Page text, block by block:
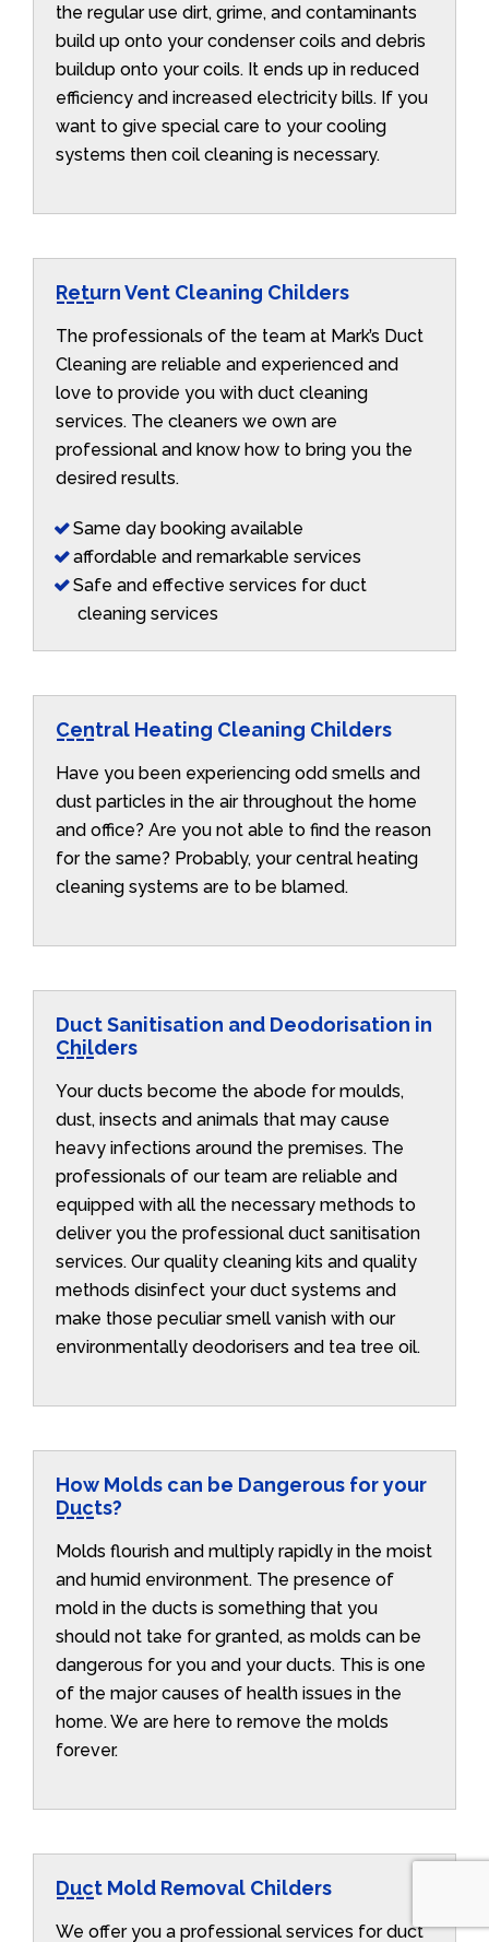
the regular use dirt, grime, and contaminants
build up onto your condenser coils and debris
buildup onto your coils. It ends up in reduced
efficiency and increased electricity bills. If you
want to give special care to your cooling
systems then coil cleaning is necessary.
Return Vent Cleaning Childers
The professionals of the team at Mark’s Duct
Cleaning are reliable and experienced and
love to provide you with duct cleaning
services. The cleaners we own are
professional and know how to bring you the
desired results.
Same day booking available
affordable and remarkable services
Safe and effective services for duct
cleaning services
Central Heating Cleaning Childers
Have you been experiencing odd smells and
dust particles in the air throughout the home
and office? Are you not able to find the reason
for the same? Probably, your central heating
cleaning systems are to be blamed.
Duct Sanitisation and Deodorisation in
Childers
Your ducts become the abode for moulds,
dust, insects and animals that may cause
heavy infections around the premises. The
professionals of our team are reliable and
equipped with all the necessary methods to
deliver you the professional duct sanitisation
services. Our quality cleaning kits and quality
methods disinfect your duct systems and
make those peculiar smell vanish with our
environmentally deodorisers and tea tree oil.
How Molds can be Dangerous for your
Ducts?
Molds flourish and multiply rapidly in the moist
and humid environment. The presence of
mold in the ducts is something that you
should not take for granted, as molds can be
dangerous for you and your ducts. This is one
of the major causes of health issues in the
home. We are here to remove the molds
forever.
Duct Mold Removal Childers
We offer you a professional services for duct